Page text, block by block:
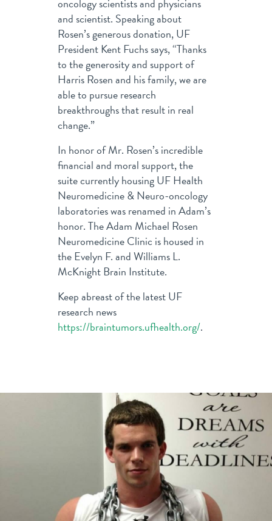
oncology scientists and physicians
and scientist. Speaking about
Rosen’s generous donation, UF
President Kent Fuchs says, “Thanks
to the generosity and support of
Harris Rosen and his family, we are
able to pursue research
breakthroughs that result in real
change.”
In honor of Mr. Rosen’s incredible
financial and moral support, the
suite currently housing UF Health
Neuromedicine & Neuro-oncology
laboratories was renamed in Adam’s
honor. The Adam Michael Rosen
Neuromedicine Clinic is housed in
the Evelyn F. and Williams L.
McKnight Brain Institute.
Keep abreast of the latest UF
research news
https://braintumors.ufhealth.org/.